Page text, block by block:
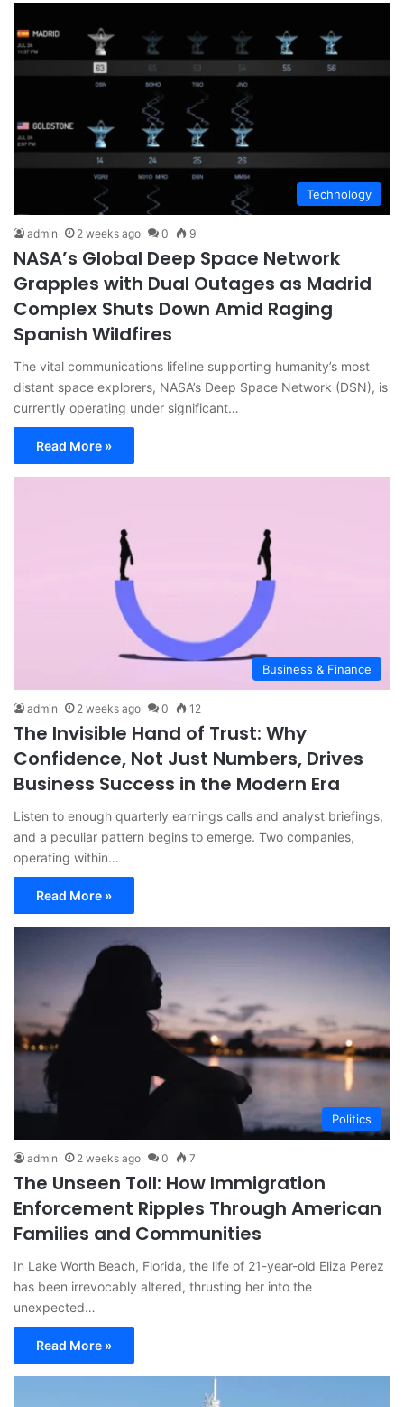
Technology
admin 2 weeks ago 0 9
NASA’s Global Deep Space Network
Grapples with Dual Outages as Madrid
Complex Shuts Down Amid Raging
Spanish Wildfires
The vital communications lifeline supporting humanity’s most
distant space explorers, NASA’s Deep Space Network (DSN), is
currently operating under significant…
Read More »
Business & Finance
admin 2 weeks ago 0 12
The Invisible Hand of Trust: Why
Confidence, Not Just Numbers, Drives
Business Success in the Modern Era
Listen to enough quarterly earnings calls and analyst briefings,
and a peculiar pattern begins to emerge. Two companies,
operating within…
Read More »
Politics
admin 2 weeks ago 0 7
The Unseen Toll: How Immigration
Enforcement Ripples Through American
Families and Communities
In Lake Worth Beach, Florida, the life of 21-year-old Eliza Perez
has been irrevocably altered, thrusting her into the
unexpected…
Read More »